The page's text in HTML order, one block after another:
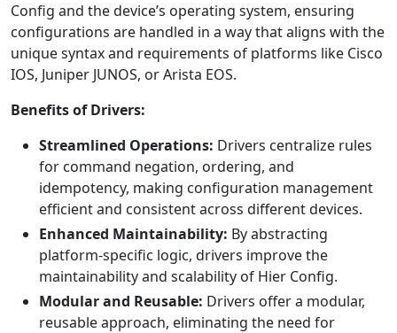
Config and the device’s operating system, ensuring
configurations are handled in a way that aligns with the
unique syntax and requirements of platforms like Cisco
IOS, Juniper JUNOS, or Arista EOS.
Benefits of Drivers:
Streamlined Operations: Drivers centralize rules
for command negation, ordering, and
idempotency, making configuration management
efficient and consistent across different devices.
Enhanced Maintainability: By abstracting
platform-specific logic, drivers improve the
maintainability and scalability of Hier Config.
Modular and Reusable: Drivers offer a modular,
reusable approach, eliminating the need for